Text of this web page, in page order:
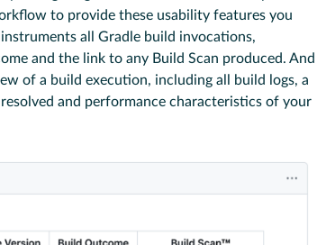
to provide these usability features you
instruments all Gradle build invocations,
and the link to any Build Scan produced. And
of a build execution, including all build logs, a
and performance characteristics of your